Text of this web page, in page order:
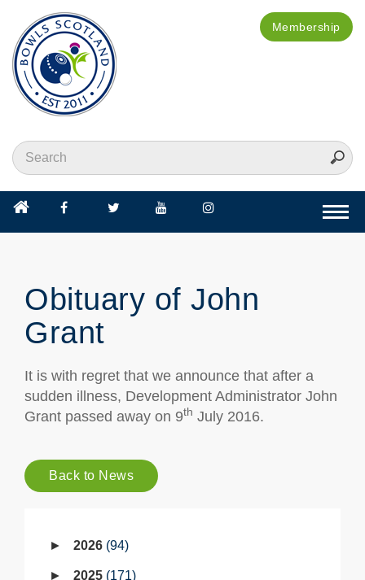
Membership
Obituary of John
Grant
It is with regret that we announce that after a
sudden illness, Development Administrator John
Grant passed away on 9th July 2016.
Back to News
2026 94
2025 171